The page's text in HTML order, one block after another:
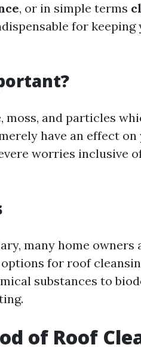
, or in simple terms
for
moss, and particles
have an effect
worries inclusive
many home owners
for roof
substances to
of Roof